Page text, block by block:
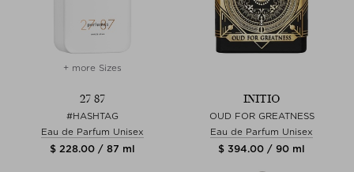
+ more Sizes
27 87
#HASHTAG
Eau de Parfum Unisex
$ 228.00 / 87 ml
INITIO
OUD FOR GREATNESS
Eau de Parfum Unisex
$ 394.00 / 90 ml